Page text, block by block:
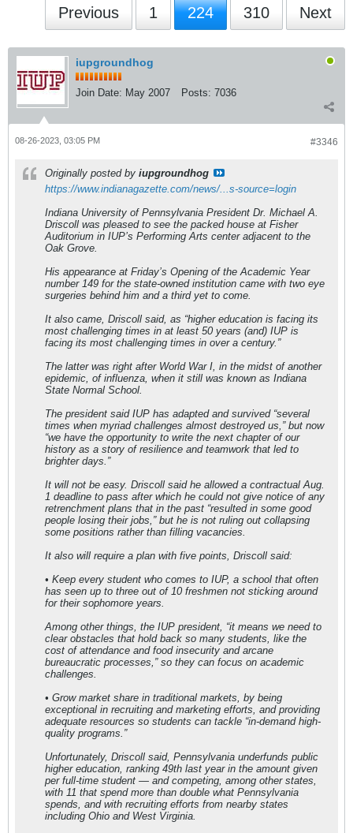
Previous 1 224 310 Next
iupgroundhog
Join Date: May 2007 Posts: 7036
#3346
08-26-2023, 03:05 PM
Originally posted by iupgroundhog
https://www.indianagazette.com/news/...s-source=login
Indiana University of Pennsylvania President Dr. Michael A.
Driscoll was pleased to see the packed house at Fisher
Auditorium in IUP’s Performing Arts center adjacent to the
Oak Grove.
His appearance at Friday’s Opening of the Academic Year
number 149 for the state-owned institution came with two eye
surgeries behind him and a third yet to come.
It also came, Driscoll said, as “higher education is facing its
most challenging times in at least 50 years (and) IUP is
facing its most challenging times in over a century.”
The latter was right after World War I, in the midst of another
epidemic, of influenza, when it still was known as Indiana
State Normal School.
The president said IUP has adapted and survived “several
times when myriad challenges almost destroyed us,” but now
“we have the opportunity to write the next chapter of our
history as a story of resilience and teamwork that led to
brighter days.”
It will not be easy. Driscoll said he allowed a contractual Aug.
1 deadline to pass after which he could not give notice of any
retrenchment plans that in the past “resulted in some good
people losing their jobs,” but he is not ruling out collapsing
some positions rather than filling vacancies.
It also will require a plan with five points, Driscoll said:
• Keep every student who comes to IUP, a school that often
has seen up to three out of 10 freshmen not sticking around
for their sophomore years.
Among other things, the IUP president, “it means we need to
clear obstacles that hold back so many students, like the
cost of attendance and food insecurity and arcane
bureaucratic processes,” so they can focus on academic
challenges.
• Grow market share in traditional markets, by being
exceptional in recruiting and marketing efforts, and providing
adequate resources so students can tackle “in-demand high-
quality programs.”
Unfortunately, Driscoll said, Pennsylvania underfunds public
higher education, ranking 49th last year in the amount given
per full-time student — and competing, among other states,
with 11 that spend more than double what Pennsylvania
spends, and with recruiting efforts from nearby states
including Ohio and West Virginia.